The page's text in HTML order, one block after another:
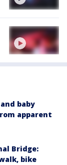
baby
apparent
Bridge:
bike